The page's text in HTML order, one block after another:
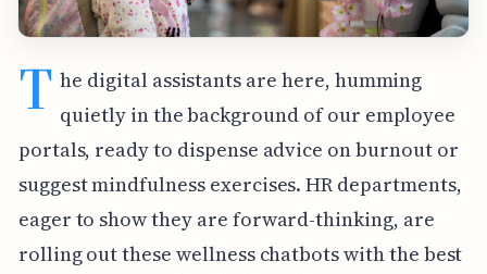
T he digital assistants are here, humming
quietly in the background of our employee
portals, ready to dispense advice on burnout or
suggest mindfulness exercises. HR departments,
eager to show they are forward-thinking, are
rolling out these wellness chatbots with the best